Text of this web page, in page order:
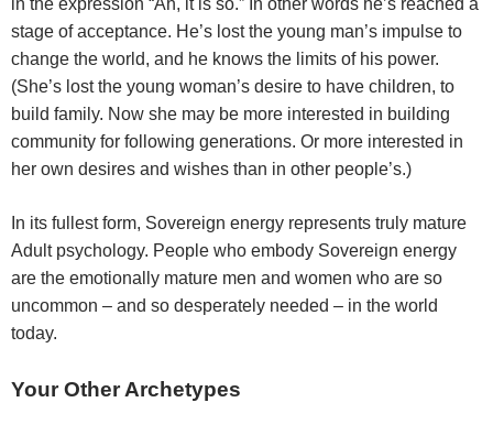
in the expression “Ah, it is so.” In other words he’s reached a
stage of acceptance. He’s lost the young man’s impulse to
change the world, and he knows the limits of his power.
(She’s lost the young woman’s desire to have children, to
build family. Now she may be more interested in building
community for following generations. Or more interested in
her own desires and wishes than in other people’s.)
In its fullest form, Sovereign energy represents truly mature
Adult psychology. People who embody Sovereign energy
are the emotionally mature men and women who are so
uncommon – and so desperately needed – in the world
today.
Your Other Archetypes